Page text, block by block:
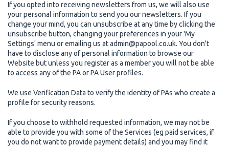
If you opted into receiving newsletters from us, we will also use
your personal information to send you our newsletters. If you
change your mind, you can unsubscribe at any time by clicking the
unsubscribe button, changing your preferences in your 'My
Settings' menu or emailing us at admin@papool.co.uk. You don't
have to disclose any of personal information to browse our
Website but unless you register as a member you will not be able
to access any of the PA or PA User profiles.
We use Verification Data to verify the identity of PAs who create a
profile for security reasons.
If you choose to withhold requested information, we may not be
able to provide you with some of the Services (eg paid services, if
you do not want to provide payment details) and you may find it